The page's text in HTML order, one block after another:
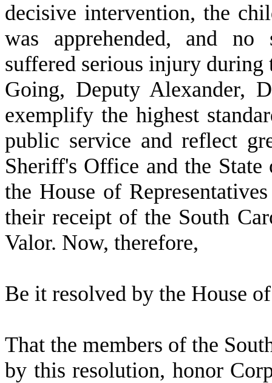
decisive intervention, the
was apprehended, and
suffered serious injury
Going, Deputy Alexander,
exemplify the highest
public service and reflect
Sheriff's Office and the
the House of
their receipt of the South
Valor. Now, therefore,
Be it resolved by the House
That the members of the
by this resolution, honor